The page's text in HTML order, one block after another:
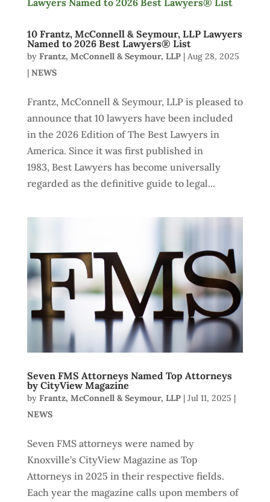
10 Frantz, McConnell & Seymour, LLP Lawyers
Named to 2026 Best Lawyers® List
by Frantz, McConnell & Seymour, LLP| Aug 28, 2025
| NEWS
Frantz, McConnell & Seymour, LLP is pleased to
announce that 10 lawyers have been included
in the 2026 Edition of The Best Lawyers in
America. Since it was first published in
1983, Best Lawyers has become universally
regarded as the definitive guide to legal...
Seven FMS Attorneys Named Top Attorneys
by CityView Magazine
by Frantz, McConnell & Seymour, LLP| Jul 11, 2025 |
NEWS
Seven FMS attorneys were named by
Knoxville’s CityView Magazine as Top
Attorneys in 2025 in their respective fields.
Each year the magazine calls upon members of